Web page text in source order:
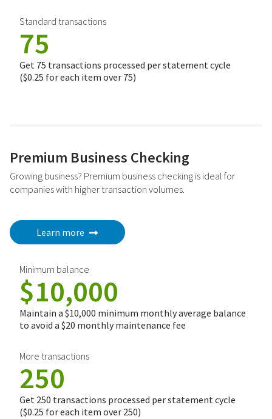
Standard transactions
75
Get 75 transactions processed per statement cycle
($0.25 for each item over 75)
Premium Business Checking
Growing business? Premium business checking is ideal for
companies with higher transaction volumes.
Learn more
Minimum balance
$10,000
Maintain a $10,000 minimum monthly average balance
to avoid a $20 monthly maintenance fee
More transactions
250
Get 250 transactions processed per statement cycle
($0.25 for each item over 250)